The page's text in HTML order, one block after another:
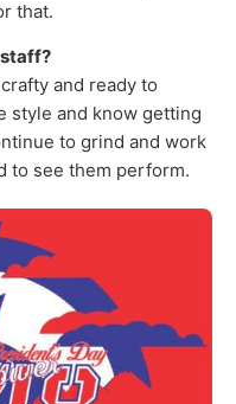
that.
and ready to
style and know getting
to grind and work
to see them perform.